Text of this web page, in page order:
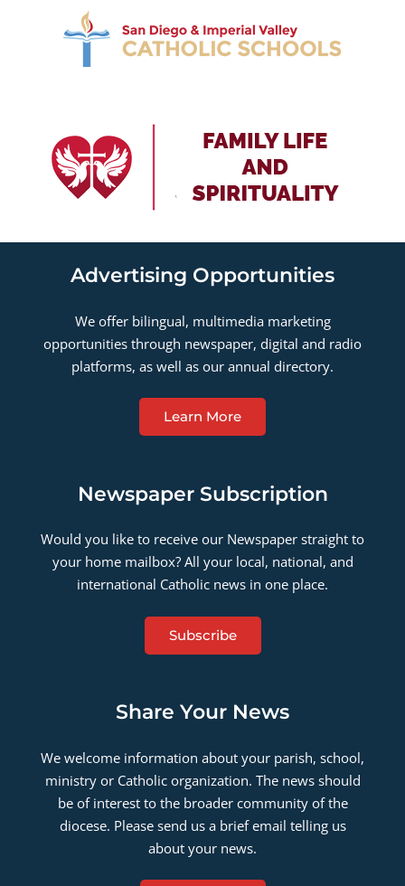
Advertising Opportunities
We offer bilingual, multimedia marketing
opportunities through newspaper, digital and radio
platforms, as well as our annual directory.
Learn More
Newspaper Subscription
Would you like to receive our Newspaper straight to
your home mailbox? All your local, national, and
international Catholic news in one place.
Subscribe
Share Your News
We welcome information about your parish, school,
ministry or Catholic organization. The news should
be of interest to the broader community of the
diocese. Please send us a brief email telling us
about your news.